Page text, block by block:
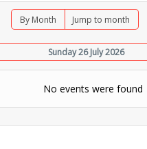
By Month Jump to month
Sunday 26 July 2026
No events were found